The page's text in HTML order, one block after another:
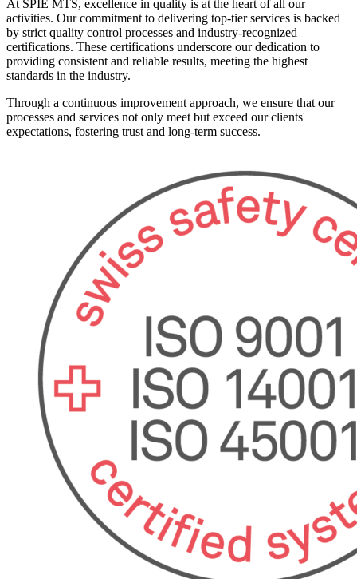
At SPIE MTS, excellence in quality is at the heart of all our
activities. Our commitment to delivering top-tier services is backed
by strict quality control processes and industry-recognized
certifications. These certifications underscore our dedication to
providing consistent and reliable results, meeting the highest
standards in the industry.
Through a continuous improvement approach, we ensure that our
processes and services not only meet but exceed our clients'
expectations, fostering trust and long-term success.